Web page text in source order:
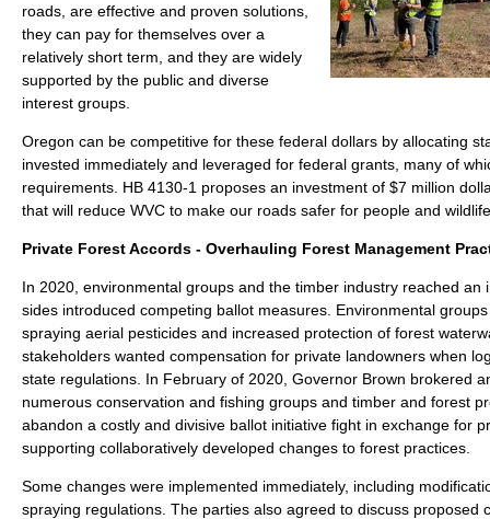
roads, are effective and proven solutions,
they can pay for themselves over a
relatively short term, and they are widely
supported by the public and diverse
interest groups.
Oregon can be competitive for these federal dollars by allocating
invested immediately and leveraged for federal grants, many of
requirements. HB 4130-1 proposes an investment of $7 million
that will reduce WVC to make our roads safer for people and
Private Forest Accords - Overhauling Forest Management
In 2020, environmental groups and the timber industry reached an
sides introduced competing ballot measures. Environmental
spraying aerial pesticides and increased protection of forest
stakeholders wanted compensation for private landowners when
state regulations. In February of 2020, Governor Brown brokered
numerous conservation and fishing groups and timber and forest
abandon a costly and divisive ballot initiative fight in exchange for
supporting collaboratively developed changes to forest practices.
Some changes were implemented immediately, including
spraying regulations. The parties also agreed to discuss proposed